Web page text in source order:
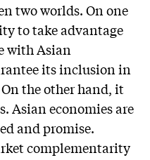
two worlds. On one
to take advantage
with Asian
its inclusion in
the other hand, it
Asian economies are
and promise.
complementarity